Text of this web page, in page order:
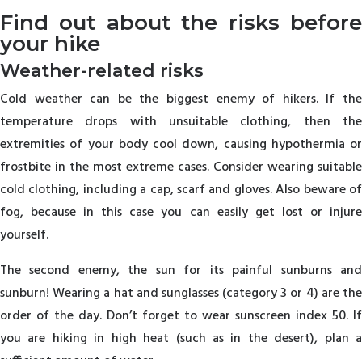
Find out about the risks before
your hike
Weather-related risks
Cold weather can be the biggest enemy of hikers. If the
temperature drops with unsuitable clothing, then the
extremities of your body cool down, causing hypothermia or
frostbite in the most extreme cases. Consider wearing suitable
cold clothing, including a cap, scarf and gloves. Also beware of
fog, because in this case you can easily get lost or injure
yourself.
The second enemy, the sun for its painful sunburns and
sunburn! Wearing a hat and sunglasses (category 3 or 4) are the
order of the day. Don’t forget to wear sunscreen index 50. If
you are hiking in high heat (such as in the desert), plan a